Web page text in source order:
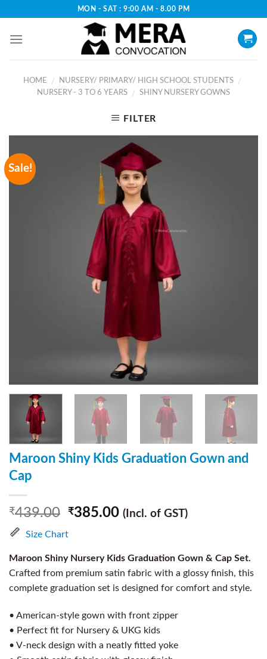
content
MON - SAT : 9:00 AM - 8.00 PM
HOME / NURSERY/ PRIMARY/ HIGH SCHOOL STUDENTS
/
NURSERY - 3 TO 6 YEARS
/ SHINY NURSERY GOWNS
FILTER
Sale!
Maroon Shiny Kids Graduation Gown and
Cap
₹439.00 ₹385.00 (Incl. of GST)
Size Chart
Maroon Shiny Nursery Kids Graduation Gown & Cap Set.
Crafted from premium satin fabric with a glossy finish, this
complete graduation set is designed for comfort and style.
• American-style gown with front zipper
• Perfect fit for Nursery & UKG kids
• V-neck design with a neatly fitted yoke